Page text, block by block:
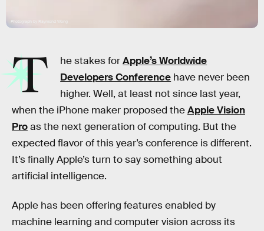
Photograph by Raymond Wong
T he stakes forApple’s Worldwide
Developers Conference have never been
higher. Well, at least not since last year,
when the iPhone maker proposed theApple Vision
Proas the next generation of computing. But the
expected flavor of this year’s conference is different.
It’s finally Apple’s turn to say something about
artificial intelligence.
Apple has been offering features enabled by
machine learning and computer vision across its